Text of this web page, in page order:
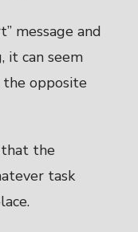
message and
it can seem
the opposite
that the
task